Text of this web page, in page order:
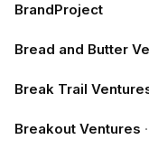
BrandProject
Bread and Butter
Break Trail
Breakout Ventures ·